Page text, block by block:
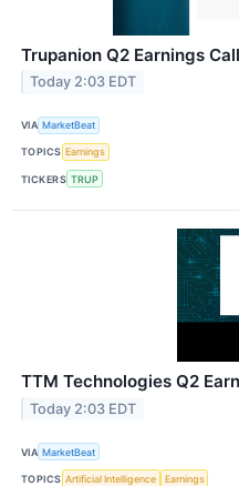
Trupanion Q2 Earnings
Today 2:03 EDT
VIA MarketBeat
TOPICS Earnings
TICKERS TRUP
TTM Technologies Q2
Today 2:03 EDT
VIA MarketBeat
TOPICS Artificial Intelligence Earnings